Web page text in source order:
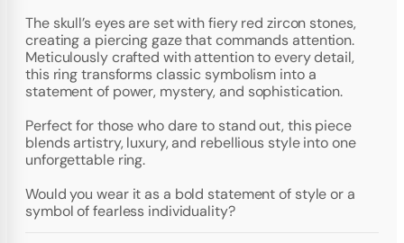
The skull’s eyes are set with fiery red zircon stones,
creating a piercing gaze that commands attention.
Meticulously crafted with attention to every detail,
this ring transforms classic symbolism into a
statement of power, mystery, and sophistication.
Perfect for those who dare to stand out, this piece
blends artistry, luxury, and rebellious style into one
unforgettable ring.
Would you wear it as a bold statement of style or a
symbol of fearless individuality?